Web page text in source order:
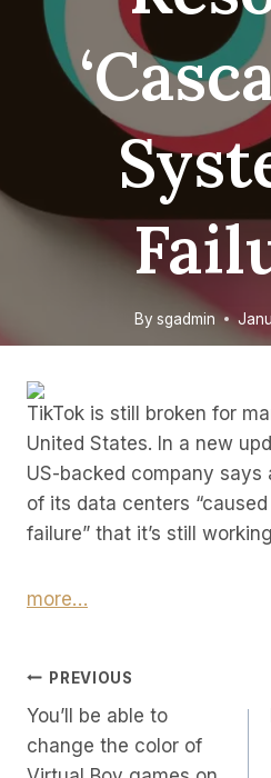
By sgadmin
TikTok is still broken for
United States. In a new
US-backed company
of its data centers
failure” that it’s still
more…
Post
Navigation
PREVIOUS
You’ll be able to
change the color of